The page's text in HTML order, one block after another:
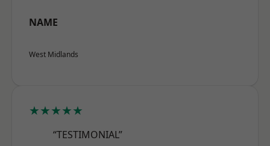
NAME
West Midlands
★★★★★
“TESTIMONIAL”